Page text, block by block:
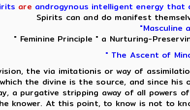
are androgynous intelligent energy that
Spirits can and do manifest
"Masculine
" Feminine Principle " a Nurturing-
" The Ascent of
the via imitationis or way of
the divine is the source, and since his
a purgative stripping away of all
knower. At this point, to know is not to